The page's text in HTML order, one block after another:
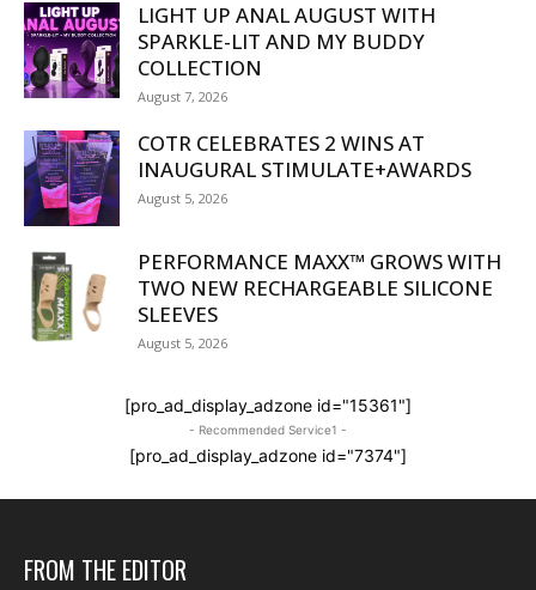
LIGHT UP ANAL AUGUST WITH
SPARKLE-LIT AND MY BUDDY
COLLECTION
August 7, 2026
COTR CELEBRATES 2 WINS AT
INAUGURAL STIMULATE+AWARDS
August 5, 2026
PERFORMANCE MAXX™ GROWS WITH
TWO NEW RECHARGEABLE SILICONE
SLEEVES
August 5, 2026
[pro_ad_display_adzone id="15361"]
- Recommended Service1 -
[pro_ad_display_adzone id="7374"]
FROM THE EDITOR